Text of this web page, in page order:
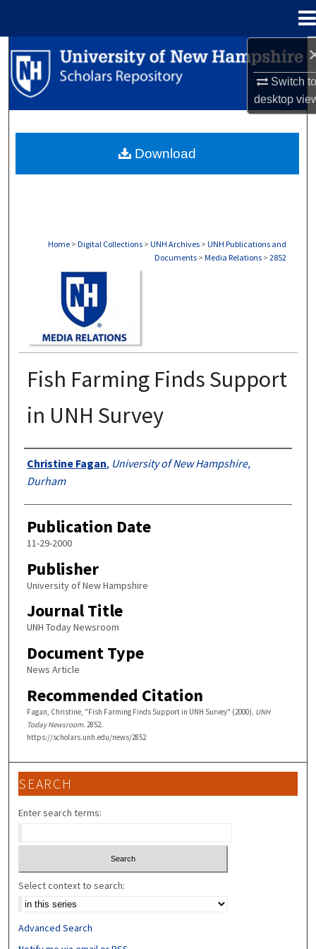
Switch
desktop
Search
Browse Collections
About
Home > Digital Collections > UNH Archives > UNH Publications and
Documents > Media Relations > 2852
Fish Farming Finds Support
in UNH Survey
Authors
Christine Fagan, University of New Hampshire,
Durham
Publication Date
11-29-2000
Publisher
University of New Hampshire
Journal Title
UNH Today Newsroom
Document Type
News Article
Recommended Citation
Fagan, Christine, "Fish Farming Finds Support in UNH Survey" (2000). UNH
Today Newsroom. 2852.
https://scholars.unh.edu/news/2852
Download
SEARCH
Enter search terms:
Select context to search:
Advanced Search